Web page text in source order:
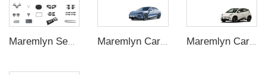
Maremlyn Car Window Sunshade for BYD Seagull Gauze Sun Shade Window Rises Cover Trim Interior Accessories